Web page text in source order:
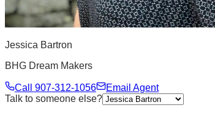
Jessica Bartron
BHG Dream Makers
Call 907-312-1056
Email Agent
Talk to someone else?